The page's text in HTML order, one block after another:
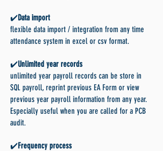
✔️Data import
flexible data import / integration from any time
attendance system in excel or csv format.
✔️Unlimited year records
unlimited year payroll records can be store in
SQL payroll, reprint previous EA Form or view
previous year payroll information from any year.
Especially useful when you are called for a PCB
audit.
✔️Frequency process